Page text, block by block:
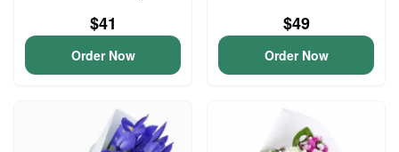
$41
Order Now
$49
Order Now